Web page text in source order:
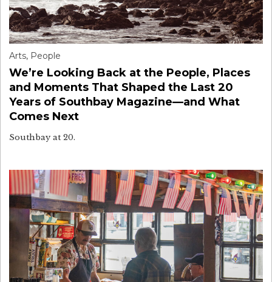
Arts, People
We’re Looking Back at the People, Places
and Moments That Shaped the Last 20
Years of Southbay Magazine—and What
Comes Next
Southbay at 20.